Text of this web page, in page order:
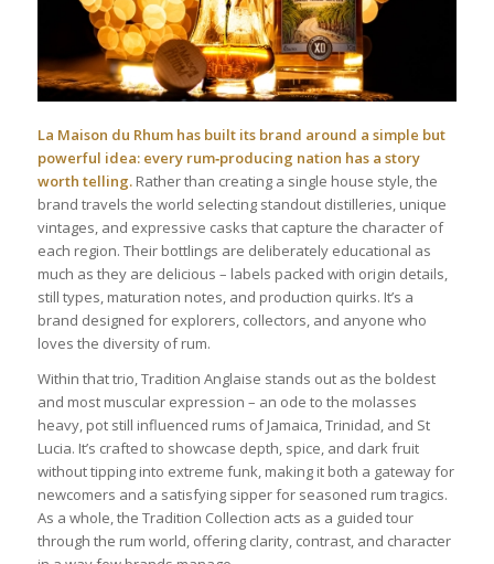
La Maison du Rhum has built its brand around a simple but
powerful idea: every rum‑producing nation has a story
worth telling.Rather than creating a single house style, the
brand travels the world selecting standout distilleries, unique
vintages, and expressive casks that capture the character of
each region. Their bottlings are deliberately educational as
much as they are delicious – labels packed with origin details,
still types, maturation notes, and production quirks. It’s a
brand designed for explorers, collectors, and anyone who
loves the diversity of rum.
Within that trio, Tradition Anglaise stands out as the boldest
and most muscular expression – an ode to the molasses
heavy, pot still influenced rums of Jamaica, Trinidad, and St
Lucia. It’s crafted to showcase depth, spice, and dark fruit
without tipping into extreme funk, making it both a gateway for
newcomers and a satisfying sipper for seasoned rum tragics.
As a whole, the Tradition Collection acts as a guided tour
through the rum world, offering clarity, contrast, and character